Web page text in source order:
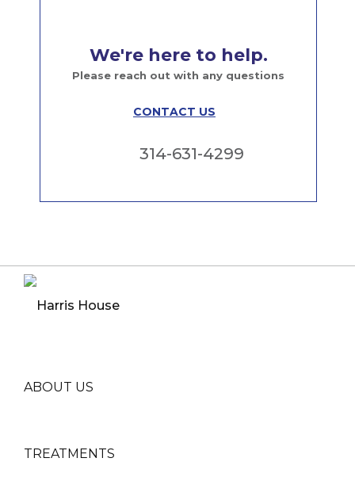
We're here to help.
Please reach out with any questions
CONTACT US
314-631-4299
ABOUT US
TREATMENTS